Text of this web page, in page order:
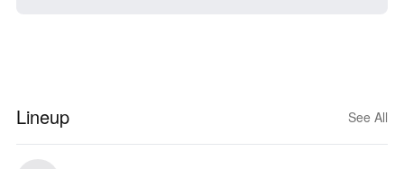
Lineup See All